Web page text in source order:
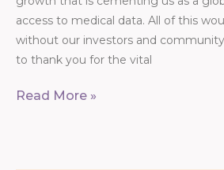
access to medical data. All of this
without our investors and
to thank you for the vital
Read More »